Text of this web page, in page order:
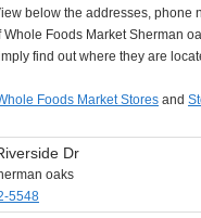
below the addresses, phone
Whole Foods Market Sherman
find out where they are
Foods Market Stores and
Dr
oaks
5548